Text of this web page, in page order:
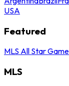
USA
Featured
MLS All Star Game
MLS